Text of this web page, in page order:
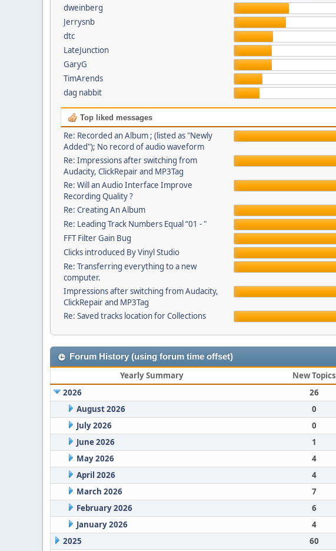
dweinberg
Jerrysnb
dtc
LateJunction
GaryG
TimArends
dag nabbit
Top liked messages
Re: Recorded an Album ; (listed as "Newly
Added"); No record of audio waveform
Re: Impressions after switching from
Audacity, ClickRepair and MP3Tag
Re: Will an Audio Interface Improve
Recording Quality ?
Re: Creating An Album
Re: Leading Track Numbers Equal “01 - "
FFT Filter Gain Bug
Clicks introduced By Vinyl Studio
Re: Transferring everything to a new
computer.
Impressions after switching from Audacity,
ClickRepair and MP3Tag
Re: Saved tracks location for Collections
Forum History (using forum time offset)
Yearly Summary New Topics
2026
26
August 2026
0
July 2026
0
June 2026
1
May 2026
4
April 2026
4
March 2026
7
February 2026
6
January 2026
4
2025
60